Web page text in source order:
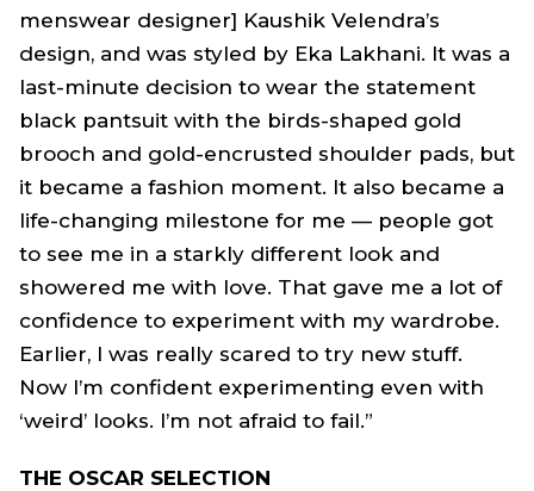
menswear designer] Kaushik Velendra’s
design, and was styled by Eka Lakhani. It was a
last-minute decision to wear the statement
black pantsuit with the birds-shaped gold
brooch and gold-encrusted shoulder pads, but
it became a fashion moment. It also became a
life-changing milestone for me — people got
to see me in a starkly different look and
showered me with love. That gave me a lot of
confidence to experiment with my wardrobe.
Earlier, I was really scared to try new stuff.
Now I’m confident experimenting even with
‘weird’ looks. I’m not afraid to fail.”
THE OSCAR SELECTION